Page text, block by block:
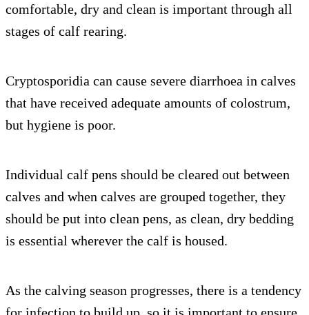
comfortable, dry and clean is important through all
stages of calf rearing.
Cryptosporidia can cause severe diarrhoea in calves
that have received adequate amounts of colostrum,
but hygiene is poor.
Individual calf pens should be cleared out between
calves and when calves are grouped together, they
should be put into clean pens, as clean, dry bedding
is essential wherever the calf is housed.
As the calving season progresses, there is a tendency